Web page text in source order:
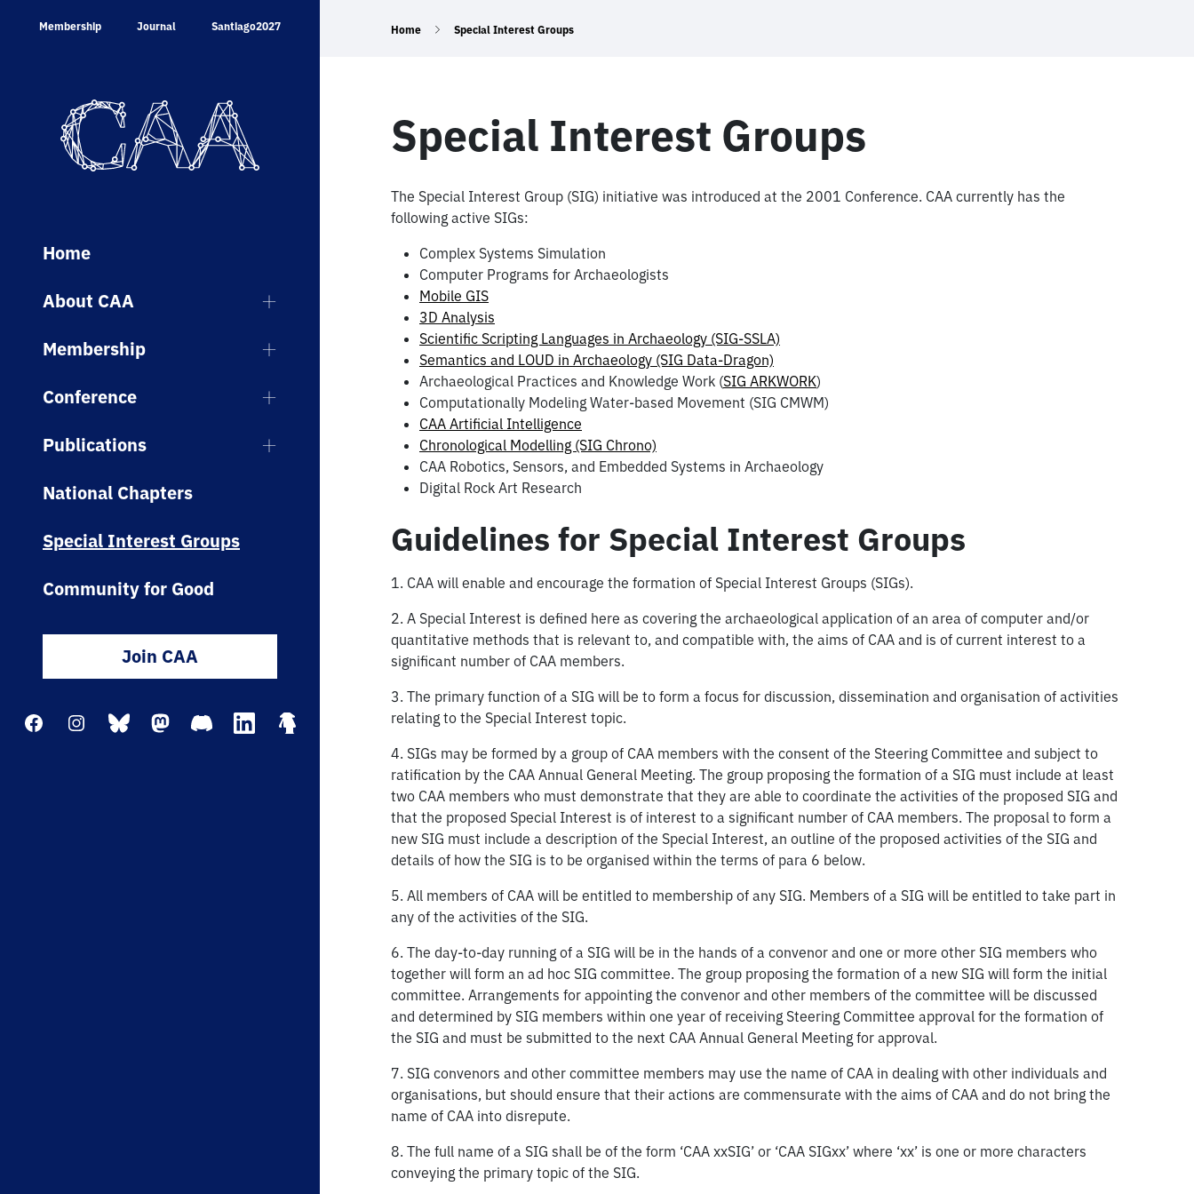
Membership Journal Santiago2027
Home
About CAA
Membership
Conference
Publications
National Chapters
Special Interest Groups
Community for Good
Join CAA
FacebookInstagram
BlueskyMastodonDiscord LinkedIn
Home Special Interest Groups
Special Interest Groups
The Special Interest Group (SIG) initiative was introduced at the 2001 Conference. CAA currently has the
following active SIGs:
Complex Systems Simulation
Computer Programs for Archaeologists
Mobile GIS
3D Analysis
Scientific Scripting Languages in Archaeology (SIG-SSLA)
Semantics and LOUD in Archaeology (SIG Data-Dragon)
Archaeological Practices and Knowledge Work (SIG ARKWORK)
Computationally Modeling Water-based Movement (SIG CMWM)
CAA Artificial Intelligence
Chronological Modelling (SIG Chrono)
CAA Robotics, Sensors, and Embedded Systems in Archaeology
Digital Rock Art Research
Guidelines for Special Interest Groups
1. CAA will enable and encourage the formation of Special Interest Groups (SIGs).
2. A Special Interest is defined here as covering the archaeological application of an area of computer and/or
quantitative methods that is relevant to, and compatible with, the aims of CAA and is of current interest to a
significant number of CAA members.
3. The primary function of a SIG will be to form a focus for discussion, dissemination and organisation of activities
relating to the Special Interest topic.
4. SIGs may be formed by a group of CAA members with the consent of the Steering Committee and subject to
ratification by the CAA Annual General Meeting. The group proposing the formation of a SIG must include at least
two CAA members who must demonstrate that they are able to coordinate the activities of the proposed SIG and
that the proposed Special Interest is of interest to a significant number of CAA members. The proposal to form a
new SIG must include a description of the Special Interest, an outline of the proposed activities of the SIG and
details of how the SIG is to be organised within the terms of para 6 below.
5. All members of CAA will be entitled to membership of any SIG. Members of a SIG will be entitled to take part in
any of the activities of the SIG.
6. The day-to-day running of a SIG will be in the hands of a convenor and one or more other SIG members who
together will form an ad hoc SIG committee. The group proposing the formation of a new SIG will form the initial
committee. Arrangements for appointing the convenor and other members of the committee will be discussed
and determined by SIG members within one year of receiving Steering Committee approval for the formation of
the SIG and must be submitted to the next CAA Annual General Meeting for approval.
7. SIG convenors and other committee members may use the name of CAA in dealing with other individuals and
organisations, but should ensure that their actions are commensurate with the aims of CAA and do not bring the
name of CAA into disrepute.
8. The full name of a SIG shall be of the form ‘CAA xxSIG’ or ‘CAA SIGxx’ where ‘xx’ is one or more characters
conveying the primary topic of the SIG.